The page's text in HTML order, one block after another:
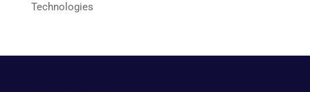
Technologies